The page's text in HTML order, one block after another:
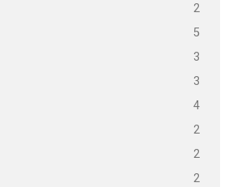
2
5
3
3
4
2
2
2